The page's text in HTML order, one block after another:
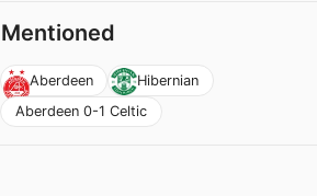
Mentioned
Aberdeen
Hibernian
Aberdeen 0-1 Celtic